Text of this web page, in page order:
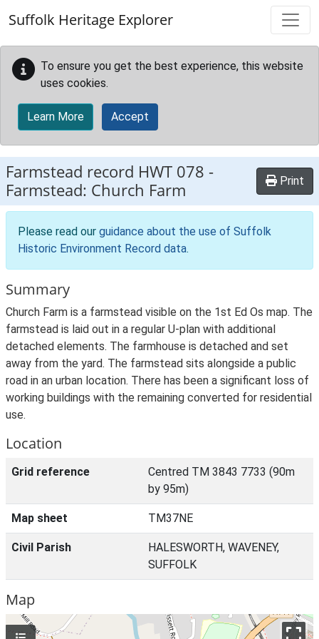
Suffolk Heritage Explorer
To ensure you get the best experience, this website
uses cookies.
Learn More Accept
Farmstead record HWT 078 -
Farmstead: Church Farm
Print
Please read our guidance about the use of Suffolk
Historic Environment Record data.
Summary
Church Farm is a farmstead visible on the 1st Ed Os map. The
farmstead is laid out in a regular U-plan with additional
detached elements. The farmhouse is detached and set
away from the yard. The farmstead sits alongside a public
road in an urban location. There has been a significant loss of
working buildings with the remaining converted for residential
use.
Location
Grid reference
Centred TM 3843 7733 (90m
by 95m)
Map sheet TM37NE
Civil Parish
HALESWORTH, WAVENEY,
SUFFOLK
Map